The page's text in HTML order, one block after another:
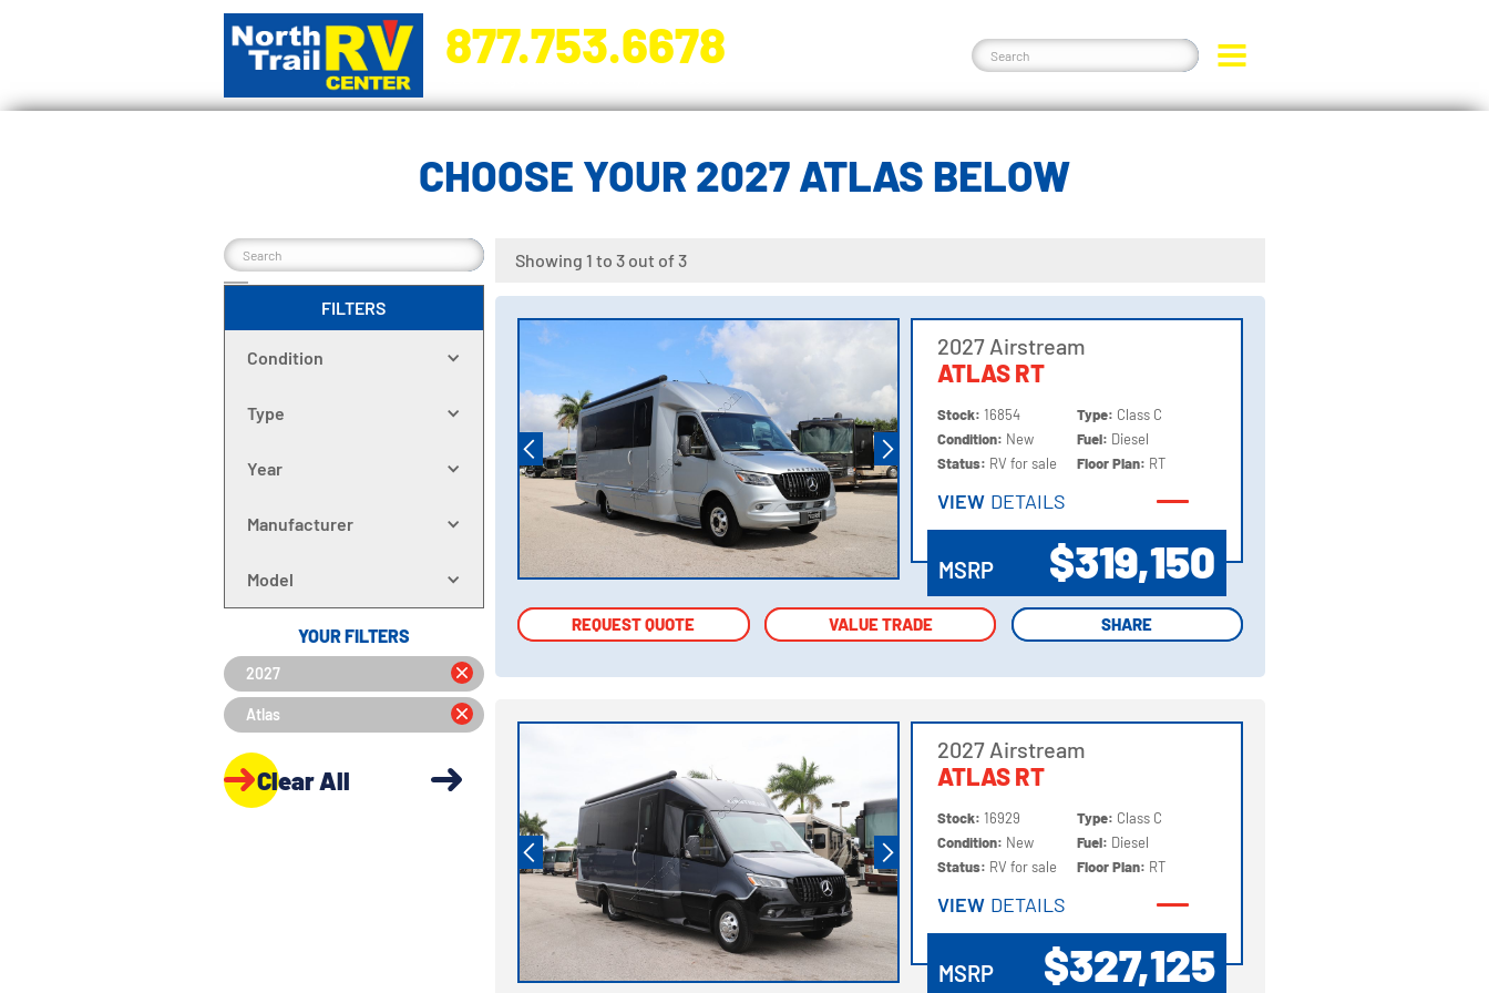
877.753.6678
CHOOSE YOUR 2027 ATLAS BELOW
FILTERS
Condition
Type
Year
Manufacturer
Model
YOUR FILTERS
2027
Atlas
Clear All
Showing 1 to 3 out of 3
2027 Airstream
ATLAS RT
Stock:16854
Condition: New
Status: RV for sale
Type: Class C
Fuel: Diesel
Floor Plan: RT
VIEW DETAILS
MSRP $319,150
REQUEST QUOTE VALUE TRADE SHARE
REQUEST QUOTE VALUE TRADE SHARE
2027 Airstream
ATLAS RT
Stock:16929
Condition: New
Status: RV for sale
Type: Class C
Fuel: Diesel
Floor Plan: RT
VIEW DETAILS
MSRP $327,125